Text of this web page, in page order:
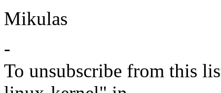
Mikulas
-
To unsubscribe from this